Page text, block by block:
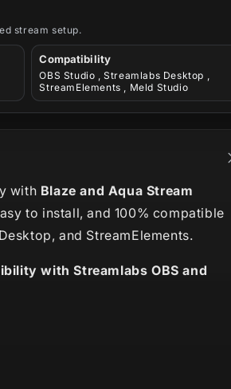
stream setup.
Compatibility
OBS Studio , Streamlabs Desktop ,
StreamElements , Meld Studio
with Blaze and Aqua Stream
to install, and 100% compatible
and StreamElements.
with Streamlabs OBS and